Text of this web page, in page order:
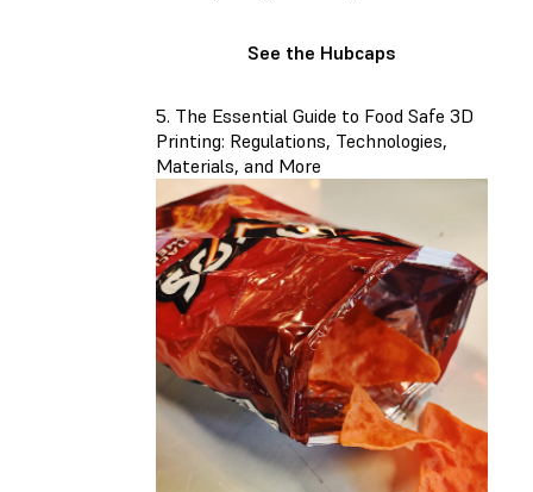
See the Hubcaps
5. The Essential Guide to Food Safe 3D
Printing: Regulations, Technologies,
Materials, and More